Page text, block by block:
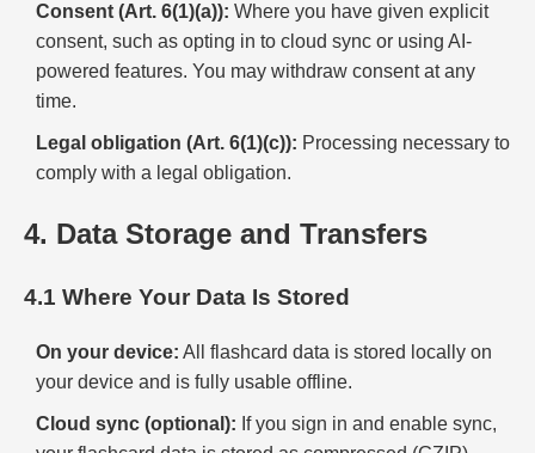
Consent (Art. 6(1)(a)): Where you have given explicit
consent, such as opting in to cloud sync or using AI-
powered features. You may withdraw consent at any
time.
Legal obligation (Art. 6(1)(c)): Processing necessary to
comply with a legal obligation.
4. Data Storage and Transfers
4.1 Where Your Data Is Stored
On your device: All flashcard data is stored locally on
your device and is fully usable offline.
Cloud sync (optional): If you sign in and enable sync,